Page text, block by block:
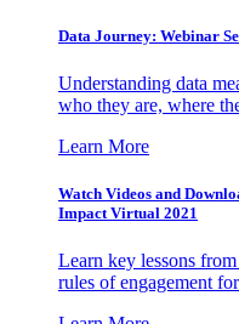
Data Journey: Webinar
Understanding data
who they are, where
Learn More
Watch Videos and
Impact Virtual 2021
Learn key lessons
rules of engagement